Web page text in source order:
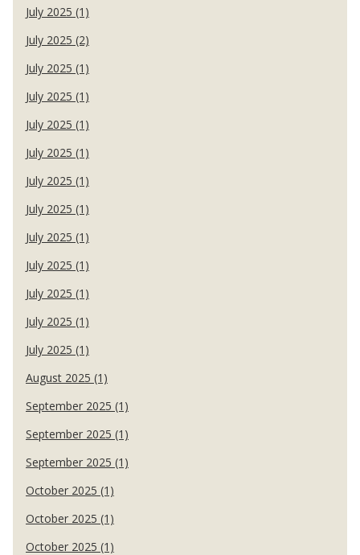
July 2025 (1)
July 2025 (2)
July 2025 (1)
July 2025 (1)
July 2025 (1)
July 2025 (1)
July 2025 (1)
July 2025 (1)
July 2025 (1)
July 2025 (1)
July 2025 (1)
July 2025 (1)
July 2025 (1)
August 2025 (1)
September 2025 (1)
September 2025 (1)
September 2025 (1)
October 2025 (1)
October 2025 (1)
October 2025 (1)